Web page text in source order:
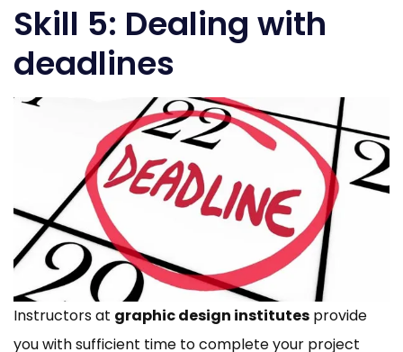
Skill 5: Dealing with
deadlines
Instructors at graphic design institutes provide
you with sufficient time to complete your project